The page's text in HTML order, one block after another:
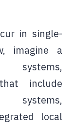
in single-
imagine a
include
local